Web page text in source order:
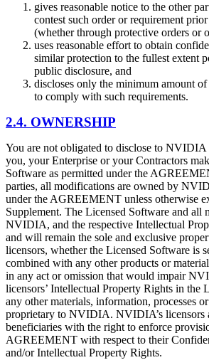
gives reasonable notice to the other
contest such order or requirement
(whether through protective orders or
uses reasonable effort to obtain
similar protection to the fullest extent
public disclosure, and
discloses only the minimum amount
to comply with such requirements.
2.4. OWNERSHIP
You are not obligated to disclose to
you, your Enterprise or your Contractors
Software as permitted under the
parties, all modifications are owned by
under the AGREEMENT unless otherwise
Supplement. The Licensed Software and all
NVIDIA, and the respective Intellectual
and will remain the sole and exclusive
licensors, whether the Licensed Software is
combined with any other products or
in any act or omission that would impair
licensors’ Intellectual Property Rights in the
any other materials, information, processes
proprietary to NVIDIA. NVIDIA’s licensors
beneficiaries with the right to enforce
AGREEMENT with respect to their
and/or Intellectual Property Rights.